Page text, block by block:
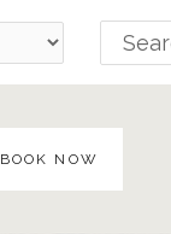
Search
for:
BOOK NOW